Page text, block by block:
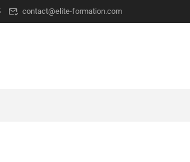
contact@elite-formation.com